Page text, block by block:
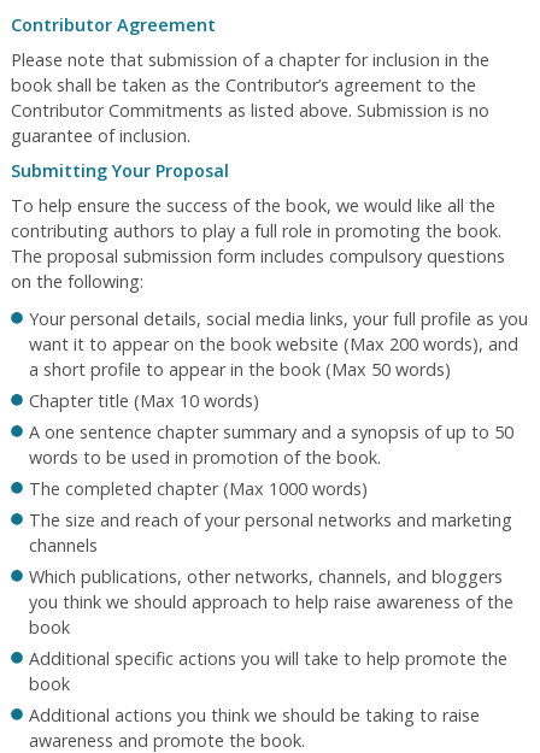
Contributor Agreement
Please note that submission of a chapter for inclusion in the
book shall be taken as the Contributor’s agreement to the
Contributor Commitments as listed above. Submission is no
guarantee of inclusion.
Submitting Your Proposal
To help ensure the success of the book, we would like all the
contributing authors to play a full role in promoting the book.
The proposal submission form includes compulsory questions
on the following:
Your personal details, social media links, your full profile as you
want it to appear on the book website (Max 200 words), and
a short profile to appear in the book (Max 50 words)
Chapter title (Max 10 words)
A one sentence chapter summary and a synopsis of up to 50
words to be used in promotion of the book.
The completed chapter (Max 1000 words)
The size and reach of your personal networks and marketing
channels
Which publications, other networks, channels, and bloggers
you think we should approach to help raise awareness of the
book
Additional specific actions you will take to help promote the
book
Additional actions you think we should be taking to raise
awareness and promote the book.